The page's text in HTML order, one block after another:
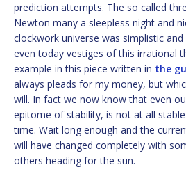
prediction attempts. The so called
Newton many a sleepless night and
clockwork universe was simplistic
even today vestiges of this irrational
example in this piece written in the
always pleads for my money, but
will. In fact we now know that even
epitome of stability, is not at all
time. Wait long enough and the
will have changed completely with
others heading for the sun.